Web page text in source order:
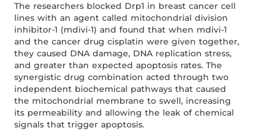
The researchers blocked Drp1 in breast cancer cell
lines with an agent called mitochondrial division
inhibitor-1 (mdivi-1) and found that when mdivi-1
and the cancer drug cisplatin were given together,
they caused DNA damage, DNA replication stress,
and greater than expected apoptosis rates. The
synergistic drug combination acted through two
independent biochemical pathways that caused
the mitochondrial membrane to swell, increasing
its permeability and allowing the leak of chemical
signals that trigger apoptosis.